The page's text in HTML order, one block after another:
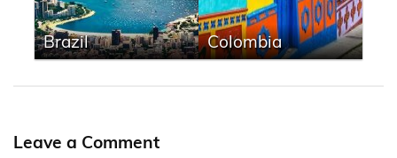
Brazil Colombia
Leave a Comment